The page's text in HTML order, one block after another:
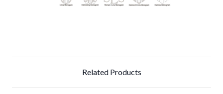
Related Products